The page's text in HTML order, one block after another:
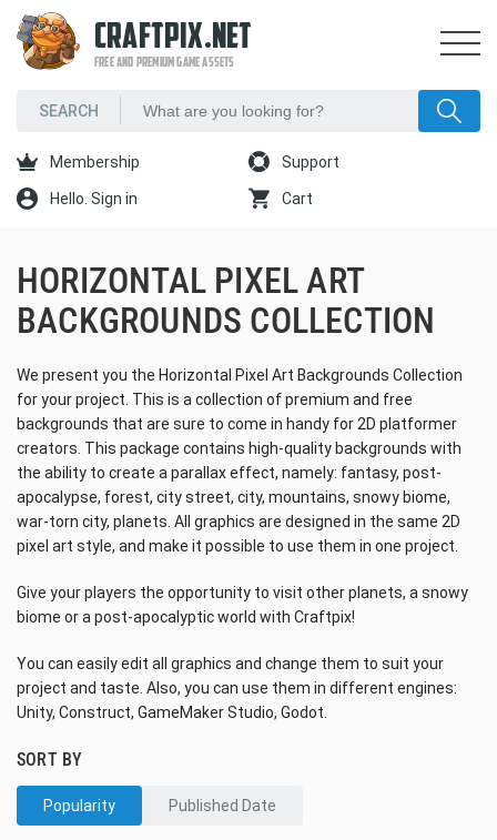
CRAFTPIX.NET
FREE AND PREMIUM GAME ASSETS
Membership Support
Hello. Sign in Cart
HORIZONTAL PIXEL ART
BACKGROUNDS COLLECTION
We present you the Horizontal Pixel Art Backgrounds Collection
for your project. This is a collection of premium and free
backgrounds that are sure to come in handy for 2D platformer
creators. This package contains high-quality backgrounds with
the ability to create a parallax effect, namely: fantasy, post-
apocalypse, forest, city street, city, mountains, snowy biome,
war-torn city, planets. All graphics are designed in the same 2D
pixel art style, and make it possible to use them in one project.
Give your players the opportunity to visit other planets, a snowy
biome or a post-apocalyptic world with Craftpix!
You can easily edit all graphics and change them to suit your
project and taste. Also, you can use them in different engines:
Unity, Construct, GameMaker Studio, Godot.
SORT BY
Popularity Published Date